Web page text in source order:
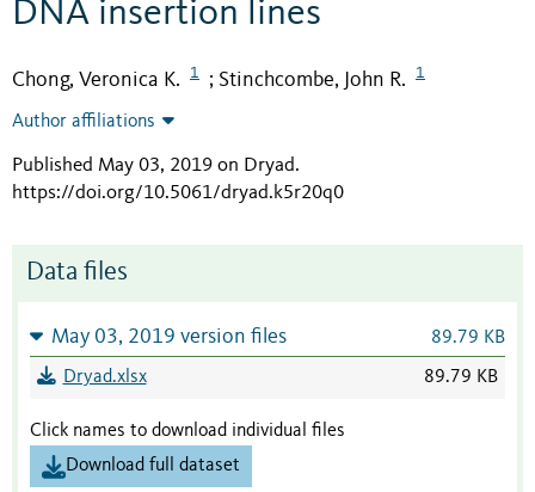
DNA insertion lines
Chong, Veronica K. 1 ; Stinchcombe, John R. 1
Author affiliations
Published May 03, 2019 on Dryad.
https://doi.org/10.5061/dryad.k5r20q0
Data files
May 03, 2019 version files 89.79 KB
Dryad.xlsx 89.79 KB
Click names to download individual files
Download full dataset